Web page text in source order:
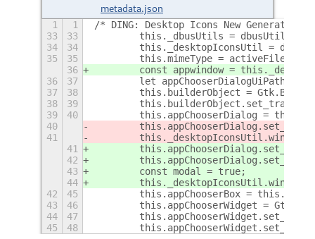
metadata.json
1 1
/* DING: Desktop Icons New Generation
33
33
        this._dbusUtils = dbusUtils;
34
34
this._desktopIconsUtil =
35
35
this.mimeType =
36
const appwindow =
36
37
let appChooserDialogUiPath =
37
38
this.builderObject =
38
39
39
40
this.appChooserDialog =
40
        this.appChooserDialog.set_
41
41
        this.appChooserDialog.set_
42
43
        const modal = true;
44
42
45
this.appChooserBox =
43
46
this.appChooserWidget =
44
47
45
48